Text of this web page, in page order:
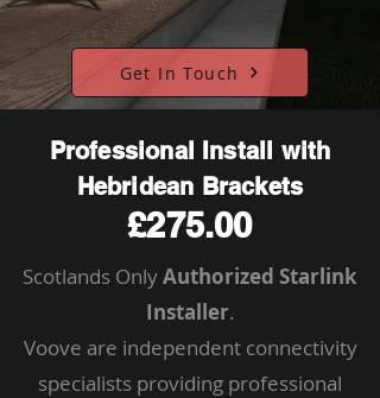
Get In Touch
Professional Install with
Hebridean Brackets
£275.00
Scotlands OnlyAuthorized Starlink
Installer.
Voove are independent connectivity
specialists providing professional